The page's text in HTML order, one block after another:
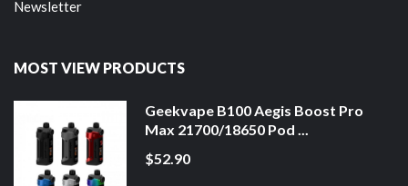
Newsletter
MOST VIEW PRODUCTS
Geekvape B100 Aegis Boost Pro
Max 21700/18650 Pod ...
$52.90